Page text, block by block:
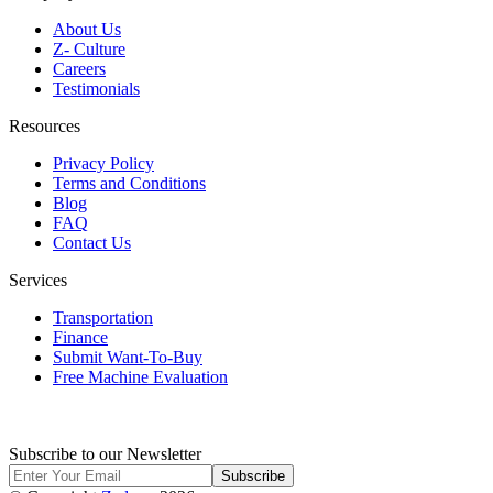
About Us
Z- Culture
Careers
Testimonials
Resources
Privacy Policy
Terms and Conditions
Blog
FAQ
Contact Us
Services
Transportation
Finance
Submit Want-To-Buy
Free Machine Evaluation
Subscribe to our Newsletter
Subscribe